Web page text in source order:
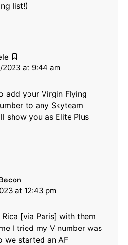
list!)
2023 at 9:44 am
add your Virgin Flying
to any Skyteam
show you as Elite Plus
at 12:43 pm
[via Paris] with them
I tried my V number was
we started an AF